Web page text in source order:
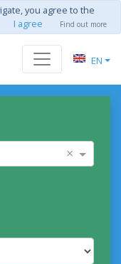
you agree to the
I agree Find out more
EN
×